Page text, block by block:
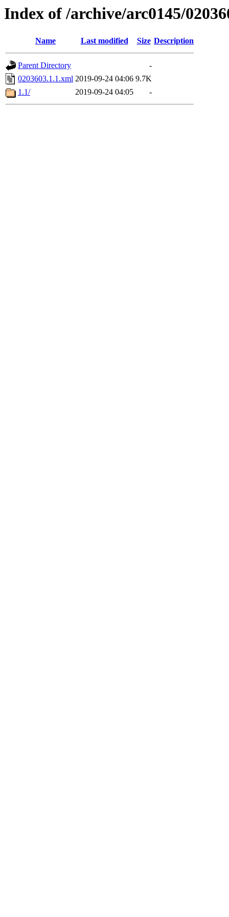
Index of /archive/arc0145/
Name Last modified Size Description
Parent Directory
-
0203603.1.1.xml 2019-09-24 04:06 9.7K
1.1/
2019-09-24 04:05 -